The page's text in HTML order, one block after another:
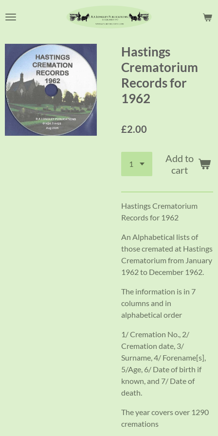
to
content
Hastings
Crematorium
Records for
1962
£2.00
Add to
cart
Hastings Crematorium
Records for 1962
An Alphabetical lists of
those cremated at Hastings
Crematorium from January
1962 to December 1962.
The information is in 7
columns and in
alphabetical order
1/ Cremation No., 2/
Cremation date, 3/
Surname, 4/ Forename[s],
5/Age, 6/ Date of birth if
known, and 7/ Date of
death.
The year covers over 1290
cremations